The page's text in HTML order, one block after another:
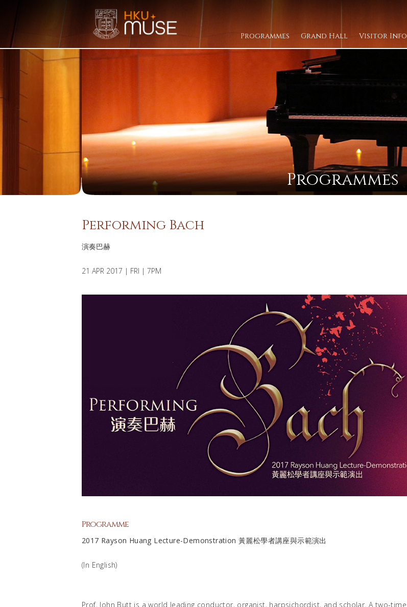
Programmes Grand Hall Visitor Info
Programmes
Performing Bach
演奏巴赫
21 APR 2017 | FRI | 7PM
Programme
2017 Rayson Huang Lecture-Demonstration 黃麗松學者講座與示範演出
(In English)
Prof. John Butt is a world leading conductor, organist, harpsichordist, and scholar. A two-time